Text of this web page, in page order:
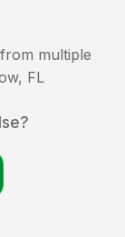
multiple
, FL